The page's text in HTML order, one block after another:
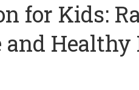
for Kids:
and